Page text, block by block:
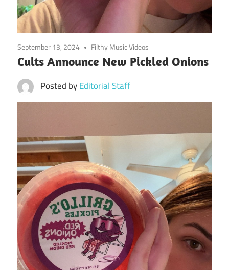
September 13, 2024 Filthy Music Videos
Cults Announce New Pickled Onions
Posted byEditorial Staff